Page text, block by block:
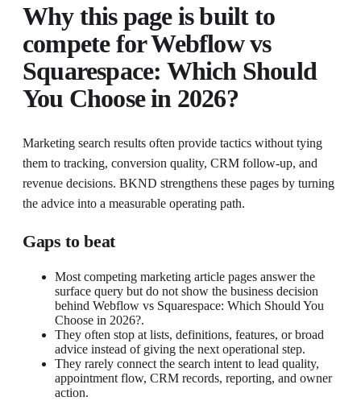
Why this page is built to
compete forWebflow vs
Squarespace: Which Should
You Choose in 2026?
Marketing search results often provide tactics without tying
them to tracking, conversion quality, CRM follow-up, and
revenue decisions. BKND strengthens these pages by turning
the advice into a measurable operating path.
Gaps to beat
Most competing marketing article pages answer the
surface query but do not show the business decision
behind Webflow vs Squarespace: Which Should You
Choose in 2026?.
They often stop at lists, definitions, features, or broad
advice instead of giving the next operational step.
They rarely connect the search intent to lead quality,
appointment flow, CRM records, reporting, and owner
action.